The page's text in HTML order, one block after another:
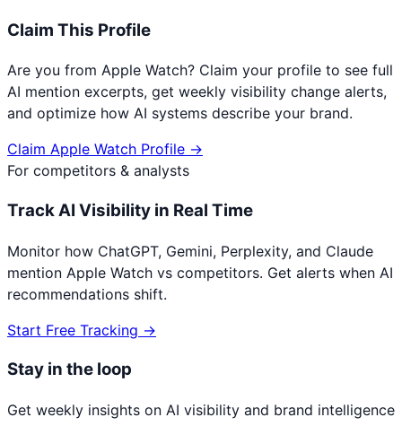
Claim This Profile
Are you from Apple Watch? Claim your profile to see full
AI mention excerpts, get weekly visibility change alerts,
and optimize how AI systems describe your brand.
Claim Apple Watch Profile →
For competitors & analysts
Track AI Visibility in Real Time
Monitor how ChatGPT, Gemini, Perplexity, and Claude
mention Apple Watch vs competitors. Get alerts when AI
recommendations shift.
Start Free Tracking →
Stay in the loop
Get weekly insights on AI visibility and brand intelligence